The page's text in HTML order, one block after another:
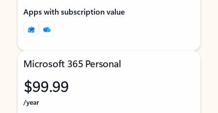
Apps with subscription value
Microsoft 365 Personal
$99.99
/year